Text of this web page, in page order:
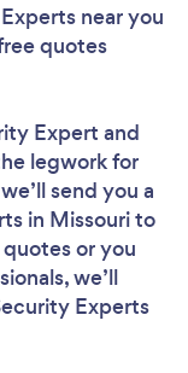
near you
quotes
Expert and
legwork for
send you a
in Missouri to
or you
we’ll
Experts